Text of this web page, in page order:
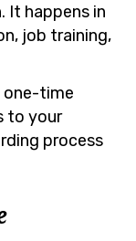
It happens in
job training,
one-time
to your
process